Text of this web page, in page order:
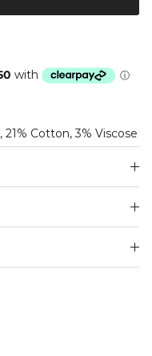
Cotton, 3% Viscose